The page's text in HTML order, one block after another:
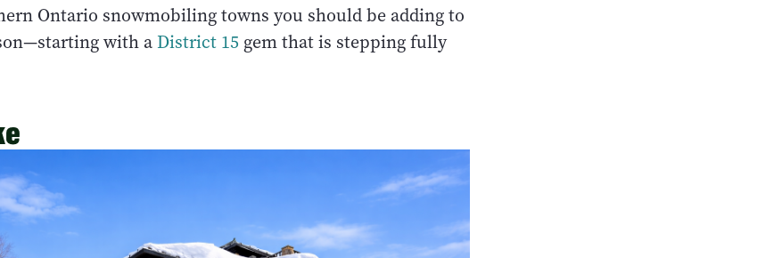
Ontario snowmobiling towns you should be adding to
with a District 15 gem that is stepping fully